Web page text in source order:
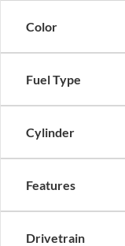
Color
Fuel Type
Cylinder
Features
Drivetrain